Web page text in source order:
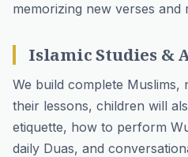
memorizing new verses and
Islamic Studies &
We build complete Muslims,
their lessons, children will
etiquette, how to perform
daily Duas, and